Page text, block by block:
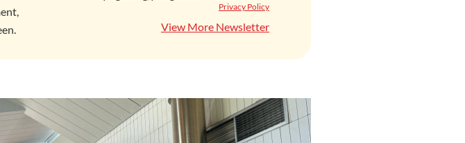
Privacy Policy
View More Newsletter